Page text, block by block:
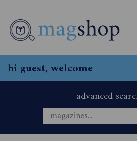
hi guest, welcome
advanced